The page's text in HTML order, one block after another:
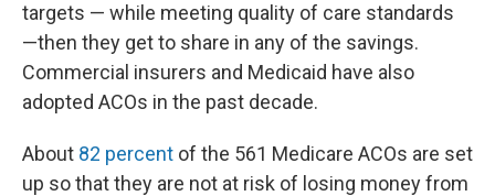
targets — while meeting quality of care standards
—then they get to share in any of the savings.
Commercial insurers and Medicaid have also
adopted ACOs in the past decade.
About 82 percent of the 561 Medicare ACOs are set
up so that they are not at risk of losing money from